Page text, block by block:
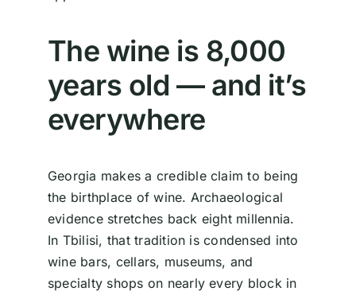
The wine is 8,000
years old — and it’s
everywhere
Georgia makes a credible claim to being
the birthplace of wine. Archaeological
evidence stretches back eight millennia.
In Tbilisi, that tradition is condensed into
wine bars, cellars, museums, and
specialty shops on nearly every block in